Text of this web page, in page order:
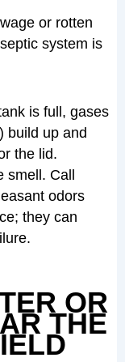
or rotten
system is
is full, gases
build up and
the lid.
smell. Call
odors
they can
OR
THE